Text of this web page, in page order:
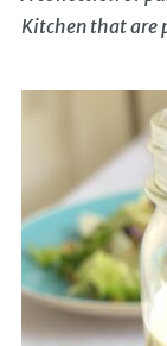
Kitchen that are